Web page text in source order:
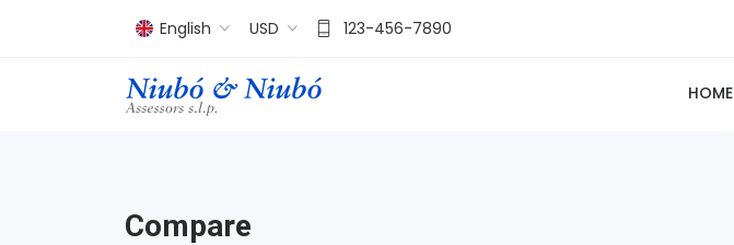
English USD 123-456-7890
HOME
Compare